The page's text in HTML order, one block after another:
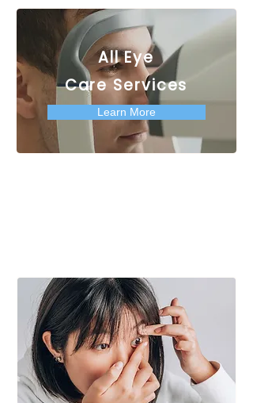
All Eye
Care Services
Learn More